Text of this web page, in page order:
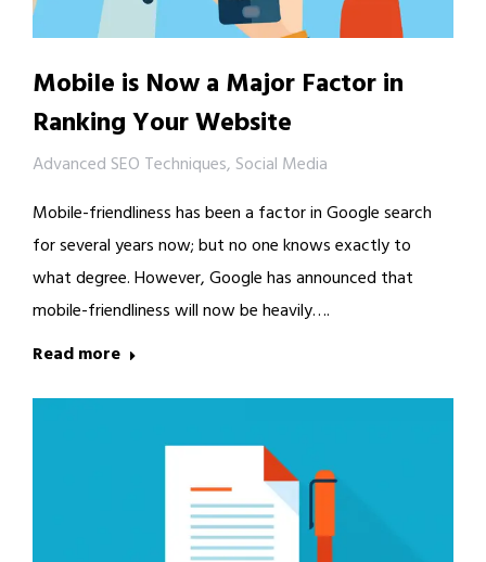
Mobile is Now a Major Factor in
Ranking Your Website
Advanced SEO Techniques, Social Media
Mobile-friendliness has been a factor in Google search
for several years now; but no one knows exactly to
what degree. However, Google has announced that
mobile-friendliness will now be heavily….
Read more